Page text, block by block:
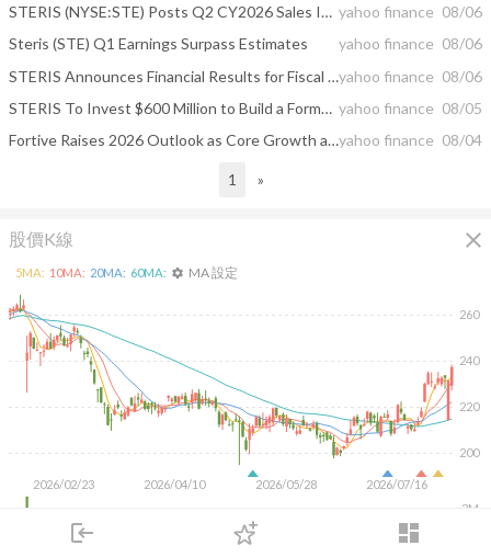
login dashboard
下單
STERIS (NYSE:STE) Posts Q2 CY2026 Sales In Line With Estimates yahoo finance 08/06
Steris (STE) Q1 Earnings Surpass Estimates
yahoo finance 08/06
STERIS Announces Financial Results for Fiscal 2027 First Quarteryahoo finance 08/06
STERIS To Invest $600 Million to Build a Formulated Chemistries Manufacturing and Distribution Center of Excellence in North Carolina yahoo finance 08/05
Fortive Raises 2026 Outlook as Core Growth and Cash Flow Accelerateyahoo finance 08/04
1 »
股價K線 close
2026/02/23 2026/04/10 2026/05/28 2026/07/16
200
220
240
260
3M
5MA: 10MA: 20MA: 60MA: settings MA 設定